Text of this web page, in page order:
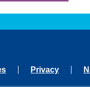
Privacy